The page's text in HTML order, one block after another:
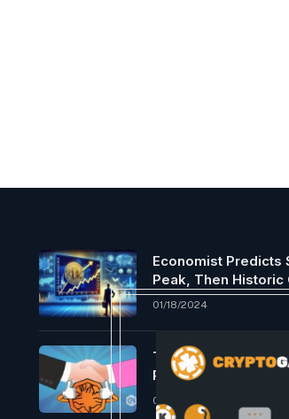
Economist Predicts
Peak, Then Historic
01/18/2024
TrustFi Enters
Partnership with
05/01/2022